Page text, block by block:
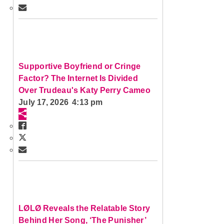
Supportive Boyfriend or Cringe
Factor? The Internet Is Divided
Over Trudeau's Katy Perry Cameo
July 17, 2026 4:13 pm
LØLØ Reveals the Relatable Story
Behind Her Song, ‘The Punisher’